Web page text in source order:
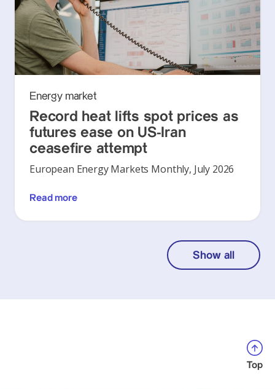
Energy market
Record heat lifts spot prices as
futures ease on US-Iran
ceasefire attempt
European Energy Markets Monthly, July 2026
Read more
Show all
Top